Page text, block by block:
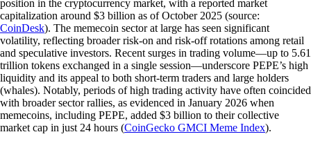
position in the cryptocurrency market, with a reported market
capitalization around $3 billion as of October 2025 (source:
CoinDesk). The memecoin sector at large has seen significant
volatility, reflecting broader risk-on and risk-off rotations among retail
and speculative investors. Recent surges in trading volume—up to 5.61
trillion tokens exchanged in a single session—underscore PEPE’s high
liquidity and its appeal to both short-term traders and large holders
(whales). Notably, periods of high trading activity have often coincided
with broader sector rallies, as evidenced in January 2026 when
memecoins, including PEPE, added $3 billion to their collective
market cap in just 24 hours (CoinGecko GMCI Meme Index).